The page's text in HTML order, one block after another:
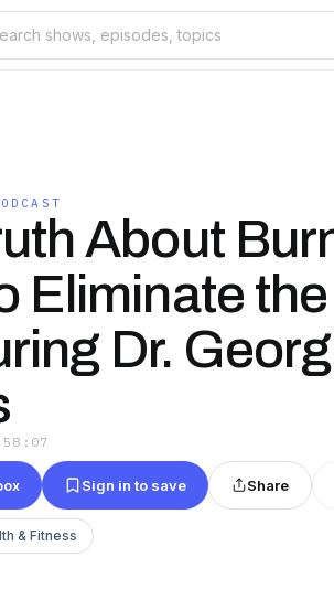
About
Eliminate
Dr.
Sign in to save Share
& Fitness